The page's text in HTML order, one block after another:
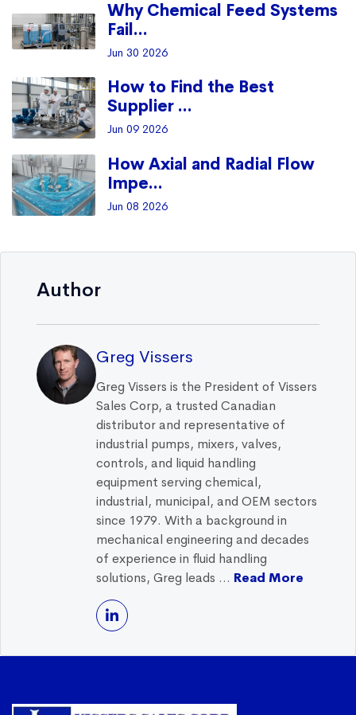
Why Chemical Feed Systems
Fail...
Jun 30 2026
How to Find the Best
Supplier ...
Jun 09 2026
How Axial and Radial Flow
Impe...
Jun 08 2026
Author
Greg Vissers
Greg Vissers is the President of Vissers
Sales Corp, a trusted Canadian
distributor and representative of
industrial pumps, mixers, valves,
controls, and liquid handling
equipment serving chemical,
industrial, municipal, and OEM sectors
since 1979. With a background in
mechanical engineering and decades
of experience in fluid handling
solutions, Greg leads ... Read More